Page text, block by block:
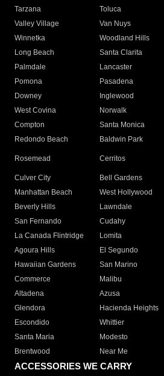
Tarzana
Toluca
Valley Village
Van Nuys
Winnetka
Woodland Hills
Long Beach
Santa Clarita
Palmdale
Lancaster
Pomona
Pasadena
Downey
Inglewood
West Covina
Norwalk
Compton
Santa Monica
Redondo Beach
Baldwin Park
Rosemead Cerritos
Culver City
Bell Gardens
Manhattan Beach
West Hollywood
Beverly Hills
Lawndale
San Fernando
Cudahy
La Canada Flintridge
Lomita
Agoura Hills
El Segundo
Hawaiian Gardens
San Marino
Commerce
Malibu
Altadena
Azusa
Glendora
Hacienda Heights
Escondido
Whittier
Santa Maria
Modesto
Brentwood
Near Me
ACCESSORIES WE CARRY